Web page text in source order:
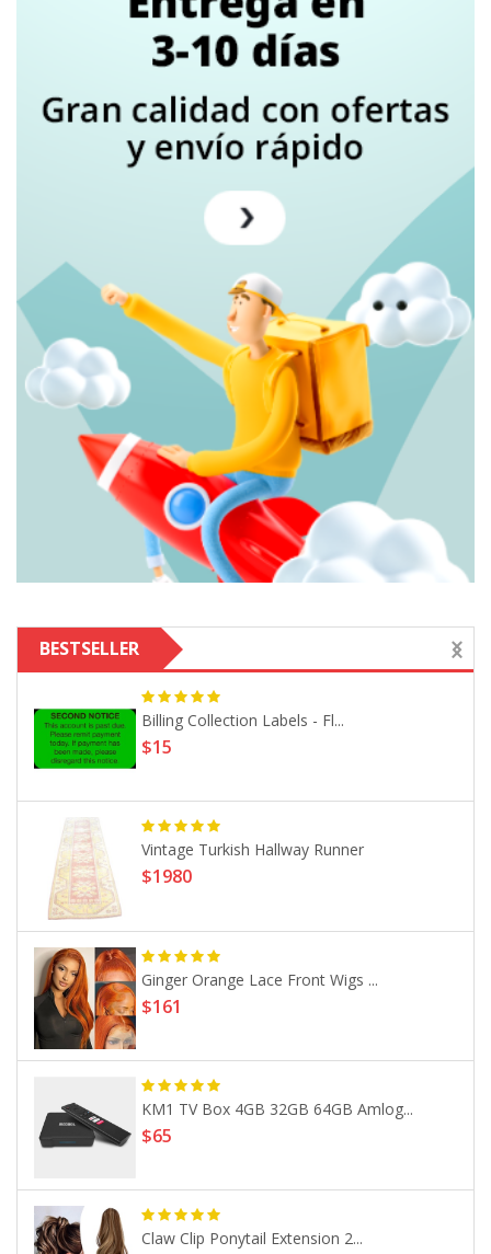
BESTSELLER
Billing Collection Labels - Fl...
$15
Vintage Turkish Hallway Runner
$1980
Ginger Orange Lace Front Wigs ...
$161
KM1 TV Box 4GB 32GB 64GB Amlog...
$65
Claw Clip Ponytail Extension 2...